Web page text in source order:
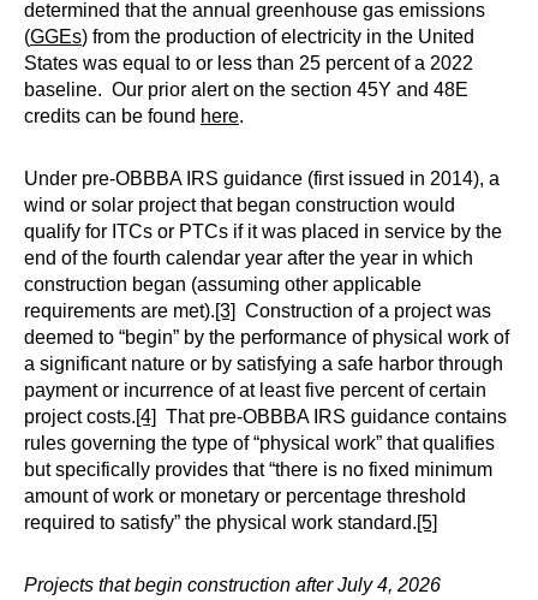
determined that the annual greenhouse gas emissions
(GGEs) from the production of electricity in the United
States was equal to or less than 25 percent of a 2022
baseline. Our prior alert on the section 45Y and 48E
credits can be found here.
Under pre-OBBBA IRS guidance (first issued in 2014), a
wind or solar project that began construction would
qualify for ITCs or PTCs if it was placed in service by the
end of the fourth calendar year after the year in which
construction began (assuming other applicable
requirements are met).[3] Construction of a project was
deemed to “begin” by the performance of physical work of
a significant nature or by satisfying a safe harbor through
payment or incurrence of at least five percent of certain
project costs.[4] That pre-OBBBA IRS guidance contains
rules governing the type of “physical work” that qualifies
but specifically provides that “there is no fixed minimum
amount of work or monetary or percentage threshold
required to satisfy” the physical work standard.[5]
Projects that begin construction after July 4, 2026